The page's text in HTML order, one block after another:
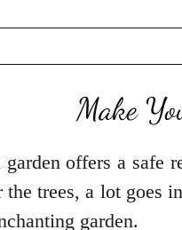
Make
garden offers a
trees, a lot goes
garden.